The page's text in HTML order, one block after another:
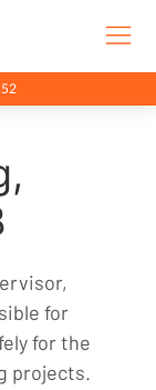
for
for the
projects.